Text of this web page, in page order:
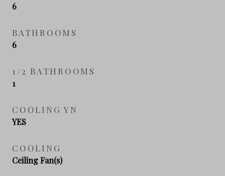
6
BATHROOMS
6
1/2 BATHROOMS
1
COOLING YN
YES
COOLING
Ceiling Fan(s)